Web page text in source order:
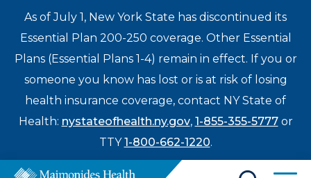
As of July 1, New York State has discontinued its
Essential Plan 200-250 coverage. Other Essential
Plans (Essential Plans 1-4) remain in effect. If you or
someone you know has lost or is at risk of losing
health insurance coverage, contact NY State of
Health: nystateofhealth.ny.gov, 1-855-355-5777or
TTY1-800-662-1220.